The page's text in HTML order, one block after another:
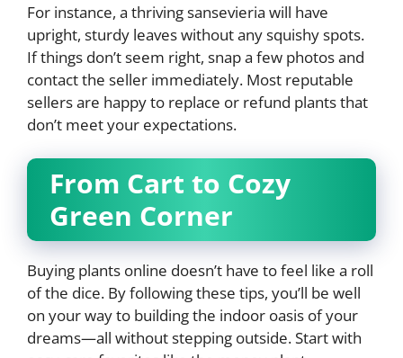
For instance, a thriving sansevieria will have
upright, sturdy leaves without any squishy spots.
If things don’t seem right, snap a few photos and
contact the seller immediately. Most reputable
sellers are happy to replace or refund plants that
don’t meet your expectations.
From Cart to Cozy
Green Corner
Buying plants online doesn’t have to feel like a roll
of the dice. By following these tips, you’ll be well
on your way to building the indoor oasis of your
dreams—all without stepping outside. Start with